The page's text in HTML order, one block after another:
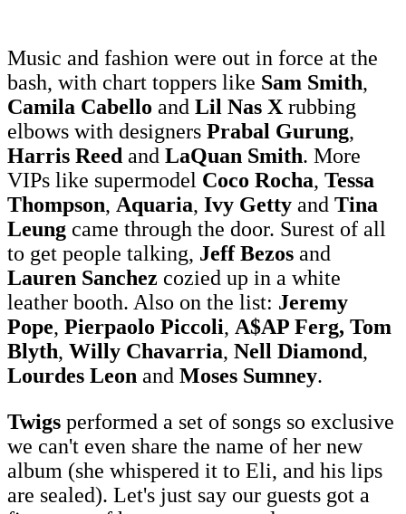
Music and fashion were out in force at the
bash, with chart toppers like Sam Smith,
Camila Cabello and Lil Nas X rubbing
elbows with designers Prabal Gurung,
Harris Reed and LaQuan Smith. More
VIPs like supermodel Coco Rocha, Tessa
Thompson, Aquaria, Ivy Getty and Tina
Leung came through the door. Surest of all
to get people talking, Jeff Bezos and
Lauren Sanchez cozied up in a white
leather booth. Also on the list: Jeremy
Pope, Pierpaolo Piccoli, A$AP Ferg, Tom
Blyth, Willy Chavarria, Nell Diamond,
Lourdes Leon and Moses Sumney.
Twigs performed a set of songs so exclusive
we can't even share the name of her new
album (she whispered it to Eli, and his lips
are sealed). Let's just say our guests got a